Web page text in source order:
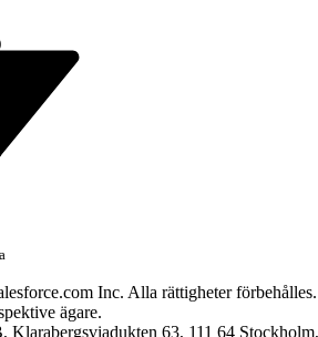
Inc. Alla rättigheter förbehålles.
ägare.
63, 111 64 Stockholm,